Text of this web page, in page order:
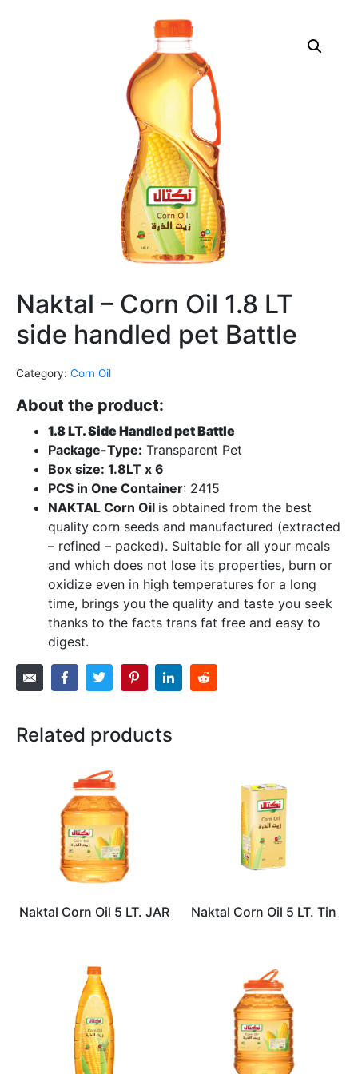
Naktal – Corn Oil 1.8 LT
side handled pet Battle
Category: Corn Oil
About the product:
1.8 LT. Side Handled pet Battle
Package-Type: Transparent Pet
Box size: 1.8LT x 6
PCS in One Container: 2415
NAKTAL Corn Oil is obtained from the best
quality corn seeds and manufactured (extracted
– refined – packed). Suitable for all your meals
and which does not lose its properties, burn or
oxidize even in high temperatures for a long
time, brings you the quality and taste you seek
thanks to the facts trans fat free and easy to
digest.
Related products
Naktal Corn Oil 5 LT. JAR Naktal Corn Oil 5 LT. Tin